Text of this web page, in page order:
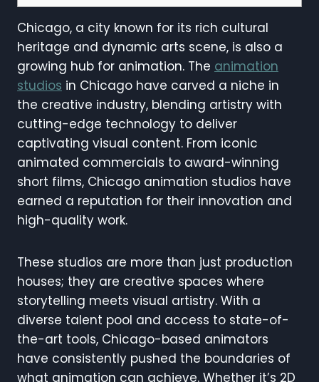
Chicago, a city known for its rich cultural
heritage and dynamic arts scene, is also a
growing hub for animation. The animation
studios in Chicago have carved a niche in
the creative industry, blending artistry with
cutting-edge technology to deliver
captivating visual content. From iconic
animated commercials to award-winning
short films, Chicago animation studios have
earned a reputation for their innovation and
high-quality work.
These studios are more than just production
houses; they are creative spaces where
storytelling meets visual artistry. With a
diverse talent pool and access to state-of-
the-art tools, Chicago-based animators
have consistently pushed the boundaries of
what animation can achieve. Whether it’s 2D